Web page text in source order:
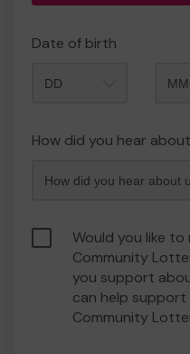
Date of birth
How did you hear
Would you like to
Community
you support
can help
Community